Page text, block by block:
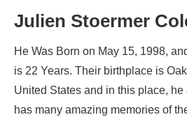
Julien Stoermer
He Was Born on May 15, 1998,
is 22 Years. Their birthplace is
United States and in this place, he
has many amazing memories of